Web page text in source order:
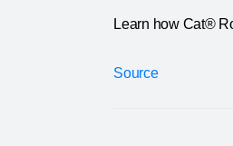
Learn how Cat®
Source